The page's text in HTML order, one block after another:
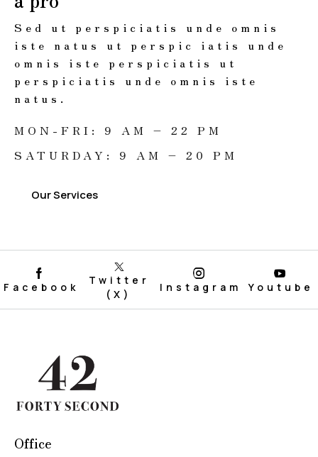
Sed ut perspiciatis unde omnis
iste natus ut perspic iatis unde
omnis iste perspiciatis ut
perspiciatis unde omnis iste
natus.
MON-FRI: 9 AM – 22 PM
SATURDAY: 9 AM – 20 PM
Our Services
Facebook
Twitter
(X)
Instagram Youtube
Office